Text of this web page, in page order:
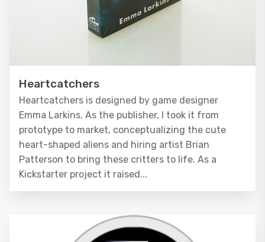
Heartcatchers
Heartcatchers is designed by game designer
Emma Larkins. As the publisher, I took it from
prototype to market, conceptualizing the cute
heart-shaped aliens and hiring artist Brian
Patterson to bring these critters to life. As a
Kickstarter project it raised...